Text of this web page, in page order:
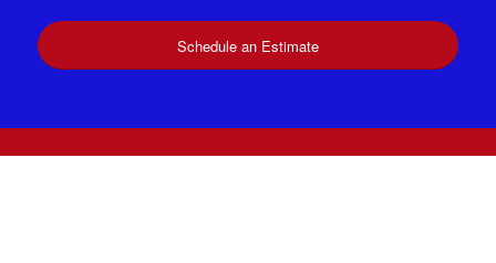
Schedule an Estimate